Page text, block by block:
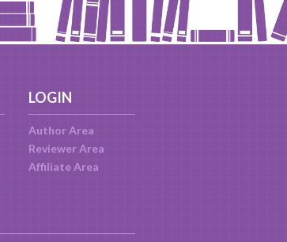
LOGIN
Author Area
Reviewer Area
Affiliate Area